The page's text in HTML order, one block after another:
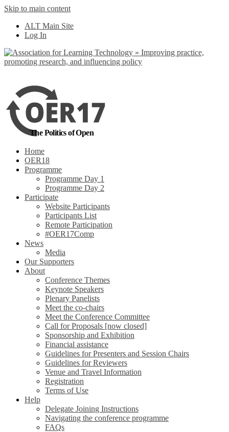
Skip to main content
ALT Main Site
Log In
The Politics of Open
Home
OER18
Programme
Programme Day 1
Programme Day 2
Participate
Website Participants
Participants List
Remote Participation
#OER17Comp
News
Media
Our Supporters
About
Conference Themes
Keynote Speakers
Plenary Panelists
Meet the co-chairs
Meet the Conference Committee
Call for Proposals [now closed]
Sponsorship and Exhibition
Financial assistance
Guidelines for Presenters and Session Chairs
Guidelines for Reviewers
Venue and Travel Information
Registration
Terms of Use
Help
Delegate Joining Instructions
Navigating the conference programme
FAQs